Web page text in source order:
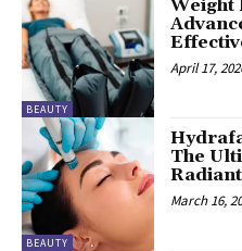
BEAUTY
Weight
April 17,
BEAUTY
The
March 16,